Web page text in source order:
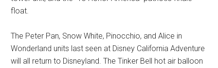
float.
The Peter Pan, Snow White, Pinocchio, and Alice in
Wonderland units last seen at Disney California Adventure
will all return to Disneyland. The Tinker Bell hot air balloon